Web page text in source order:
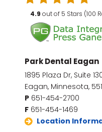
4.9 out of 5 Stars (100
Park Dental Eagan
1895 Plaza Dr, Suite
Eagan, Minnesota,
P 651-454-2700
F 651-454-1469
Location